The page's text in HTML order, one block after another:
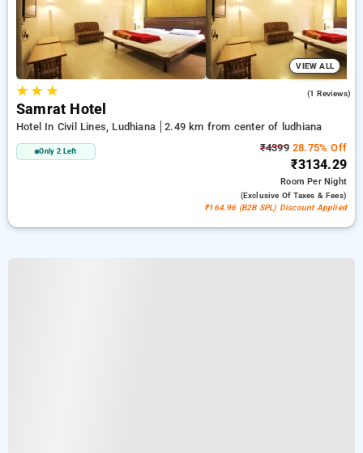
VIEW ALL
★★ ★ (1 Reviews)
Samrat Hotel
Hotel In Civil Lines, Ludhiana 2.49 km from center of ludhiana
Only 2 Left ₹439928.75% Off
₹3134.29
RoomPer Night
(exclusive Of Taxes & Fees)
₹164.96 (B2B SPL) Discount Applied